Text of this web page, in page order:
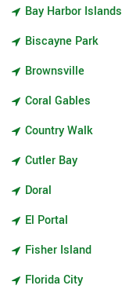
Bay Harbor Islands
Biscayne Park
Brownsville
Coral Gables
Country Walk
Cutler Bay
Doral
El Portal
Fisher Island
Florida City